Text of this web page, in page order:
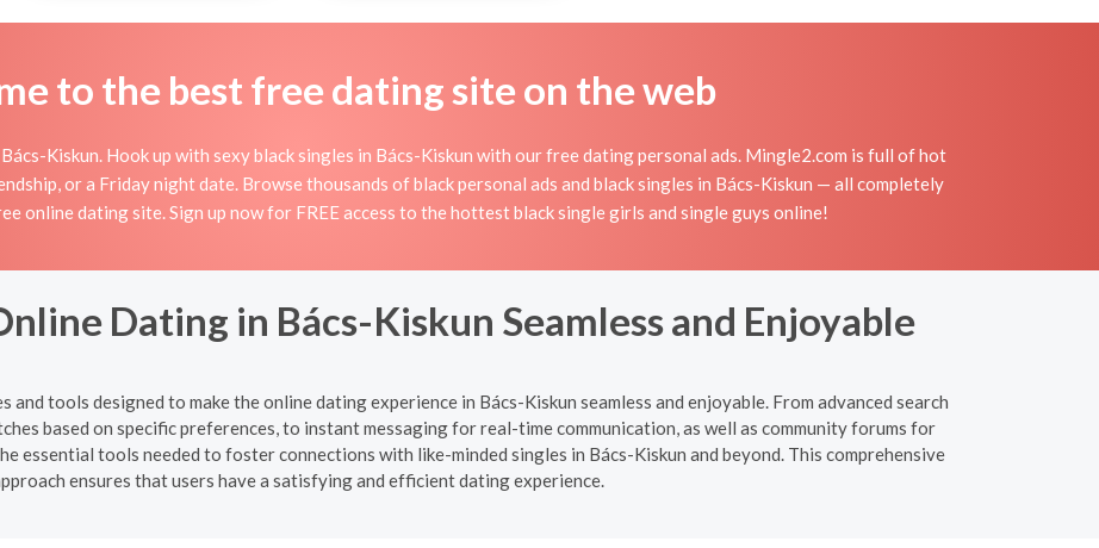
to the best free dating site on the web
Kiskun. Hook up with sexy black singles in Bács-Kiskun with our free dating personal ads. Mingle2.com is full of hot
or a Friday night date. Browse thousands of black personal ads and black singles in Bács-Kiskun — all completely
online dating site. Sign up now for FREE access to the hottest black single girls and single guys online!
Dating in Bács-Kiskun Seamless and Enjoyable
tools designed to make the online dating experience in Bács-Kiskun seamless and enjoyable. From advanced search
based on specific preferences, to instant messaging for real-time communication, as well as community forums for
essential tools needed to foster connections with like-minded singles in Bács-Kiskun and beyond. This comprehensive
ensures that users have a satisfying and efficient dating experience.